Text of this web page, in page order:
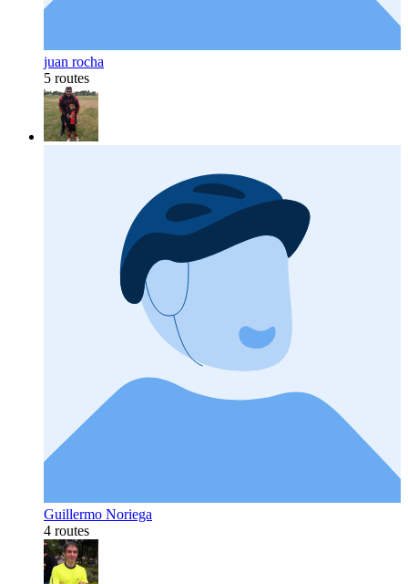
juan rocha
5 routes
Guillermo Noriega
4 routes